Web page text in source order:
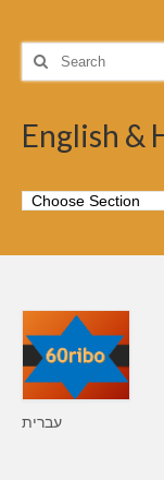
Search
for:
English &
עברית